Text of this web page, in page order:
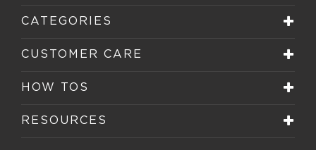
CATEGORIES
CUSTOMER CARE
HOW TOS
RESOURCES